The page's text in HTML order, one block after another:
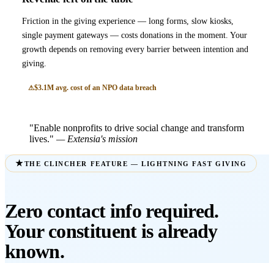
Friction in the giving experience — long forms, slow kiosks,
single payment gateways — costs donations in the moment. Your
growth depends on removing every barrier between intention and
giving.
$3.1M avg. cost of an NPO data breach
"Enable nonprofits to drive social change and transform
lives." — Extensia's mission
THE CLINCHER FEATURE — LIGHTNING FAST GIVING
Zero contact info required.
Your constituent is already
known.